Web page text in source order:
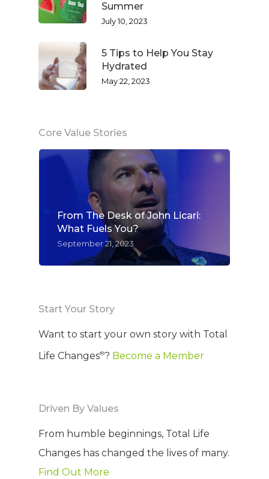
Summer
July 10, 2023
5 Tips to Help You Stay
Hydrated
May 22, 2023
Core Value Stories
From The Desk of John Licari:
What Fuels You?
September 21, 2023
Start Your Story
Want to start your own story with Total
Life Changes®? Become a Member
Driven By Values
From humble beginnings, Total Life
Changes has changed the lives of many.
Find Out More
WELCOME
COMPANY
Meet The Team
Full Body Nutrition
Events
TIPS &